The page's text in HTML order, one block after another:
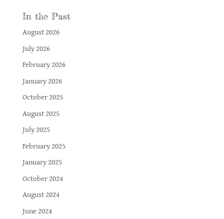
In the Past
August 2026
July 2026
February 2026
January 2026
October 2025
August 2025
July 2025
February 2025
January 2025
October 2024
August 2024
June 2024